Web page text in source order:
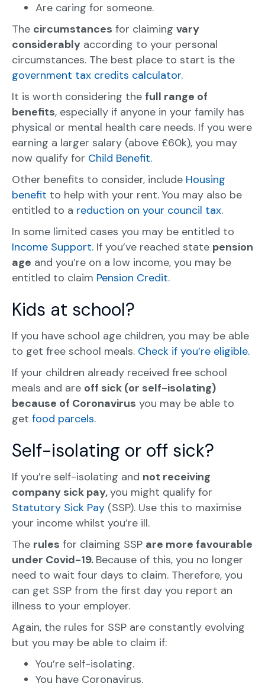
Are caring for someone.
The circumstances for claiming vary
considerably according to your personal
circumstances. The best place to start is the
government tax credits calculator.
It is worth considering the full range of
benefits, especially if anyone in your family has
physical or mental health care needs. If you were
earning a larger salary (above £60k), you may
now qualify for Child Benefit.
Other benefits to consider, include Housing
benefit to help with your rent. You may also be
entitled to a reduction on your council tax.
In some limited cases you may be entitled to
Income Support. If you’ve reached state pension
age and you’re on a low income, you may be
entitled to claim Pension Credit.
Kids at school?
If you have school age children, you may be able
to get free school meals. Check if you’re eligible.
If your children already received free school
meals and are off sick (or self-isolating)
because of Coronavirus you may be able to
get food parcels.
Self-isolating or off sick?
If you’re self-isolating and not receiving
company sick pay,you might qualify for
Statutory Sick Pay (SSP). Use this to maximise
your income whilst you’re ill.
The rules for claiming SSP are more favourable
under Covid-19. Because of this, you no longer
need to wait four days to claim. Therefore, you
can get SSP from the first day you report an
illness to your employer.
Again, the rules for SSP are constantly evolving
but you may be able to claim if:
You’re self-isolating.
You have Coronavirus.